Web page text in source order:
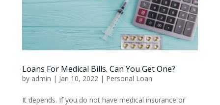
Loans For Medical Bills. Can You Get One?
by admin | Jan 10, 2022| Personal Loan
It depends. If you do not have medical insurance or